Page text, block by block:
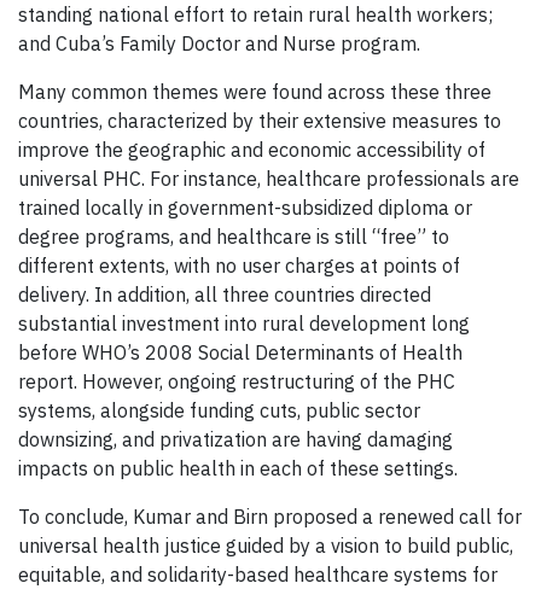
standing national effort to retain rural health workers;
and Cuba’s Family Doctor and Nurse program.
Many common themes were found across these three
countries, characterized by their extensive measures to
improve the geographic and economic accessibility of
universal PHC. For instance, healthcare professionals are
trained locally in government-subsidized diploma or
degree programs, and healthcare is still “free” to
different extents, with no user charges at points of
delivery. In addition, all three countries directed
substantial investment into rural development long
before WHO’s 2008 Social Determinants of Health
report. However, ongoing restructuring of the PHC
systems, alongside funding cuts, public sector
downsizing, and privatization are having damaging
impacts on public health in each of these settings.
To conclude, Kumar and Birn proposed a renewed call for
universal health justice guided by a vision to build public,
equitable, and solidarity-based healthcare systems for